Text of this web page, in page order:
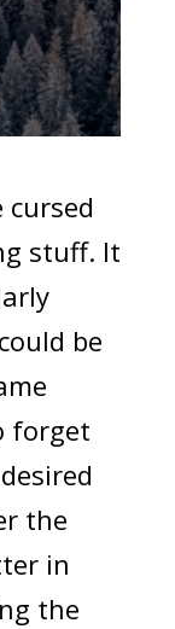
stuff. It
be
forget
the
in
the